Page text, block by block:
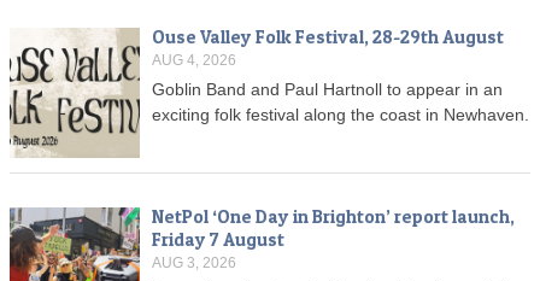
Ouse Valley Folk Festival, 28-29th August
AUG 4, 2026
Goblin Band and Paul Hartnoll to appear in an
exciting folk festival along the coast in Newhaven.
NetPol ‘One Day in Brighton’ report launch,
Friday 7 August
AUG 3, 2026